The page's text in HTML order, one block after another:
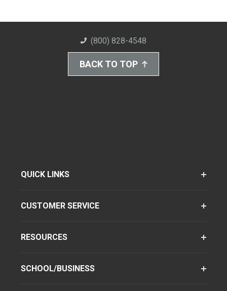
(800) 828-4548
BACK TO TOP
QUICK LINKS
CUSTOMER SERVICE
RESOURCES
SCHOOL/BUSINESS